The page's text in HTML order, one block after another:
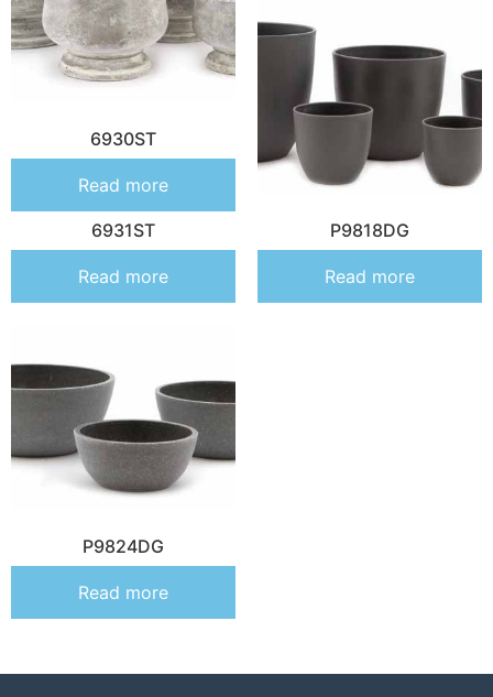
6930ST
Read more
6931ST
Read more
P9818DG
Read more
P9824DG
Read more